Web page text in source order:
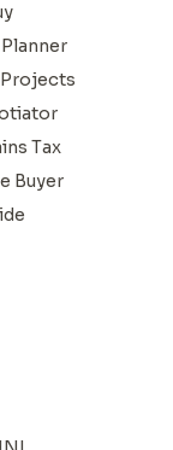
Planner
Tax
Buyer